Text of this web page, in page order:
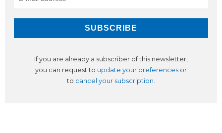
If you are already a subscriber of this newsletter,
you can request to update your preferences or
to cancel your subscription.